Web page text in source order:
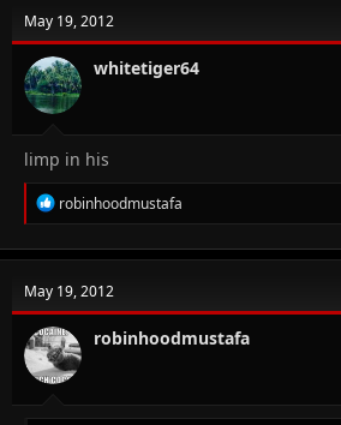
i
o
n
s
:
May 19, 2012
whitetiger64
limp in his
R
e
c
i
o
n
s
:
robinhoodmustafa
May 19, 2012
robinhoodmustafa